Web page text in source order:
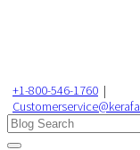
+1-800-546-1760 |